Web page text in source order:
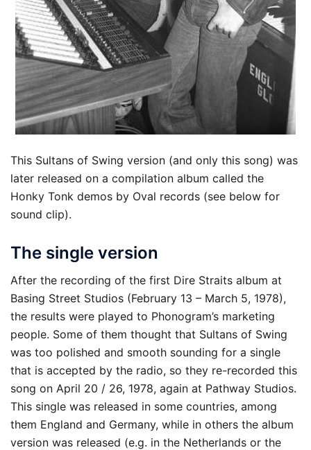
This Sultans of Swing version (and only this song) was
later released on a compilation album called the
Honky Tonk demos by Oval records (see below for
sound clip).
The single version
After the recording of the first Dire Straits album at
Basing Street Studios (February 13 – March 5, 1978),
the results were played to Phonogram’s marketing
people. Some of them thought that Sultans of Swing
was too polished and smooth sounding for a single
that is accepted by the radio, so they re-recorded this
song on April 20 / 26, 1978, again at Pathway Studios.
This single was released in some countries, among
them England and Germany, while in others the album
version was released (e.g. in the Netherlands or the